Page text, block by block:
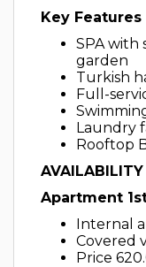
Key Features
SPA with
garden
Turkish
Full-
Laundry
Rooftop
AVAILABILITY
Apartment
Internal
Covered
Price